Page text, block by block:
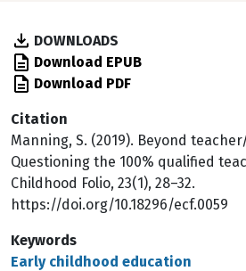
DOWNLOADS
Download EPUB
Download PDF
Citation
Manning, S. (2019). Beyond
Questioning the 100% qualified
Childhood Folio, 23(1), 28–32.
https://doi.org/10.18296/ecf.0059
Keywords
Early childhood education